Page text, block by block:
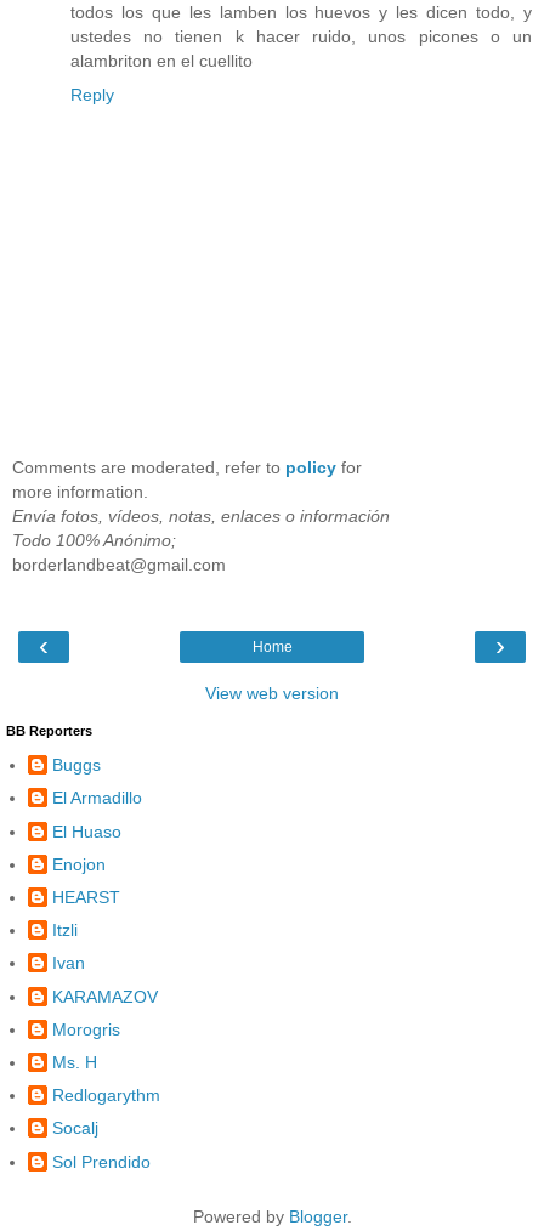
todos los que les lamben los huevos y les dicen todo, y
ustedes no tienen k hacer ruido, unos picones o un
alambriton en el cuellito
Reply
Comments are moderated, refer to policy for
more information.
Envía fotos, vídeos, notas, enlaces o información
Todo 100% Anónimo;
borderlandbeat@gmail.com
‹ ›
Home
View web version
BB Reporters
Buggs
El Armadillo
El Huaso
Enojon
HEARST
Itzli
Ivan
KARAMAZOV
Morogris
Ms. H
Redlogarythm
Socalj
Sol Prendido
Powered by Blogger.